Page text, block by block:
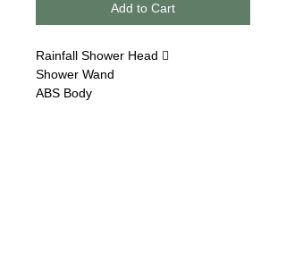
Add to Cart
Rainfall Shower Head 
Shower Wand
ABS Body